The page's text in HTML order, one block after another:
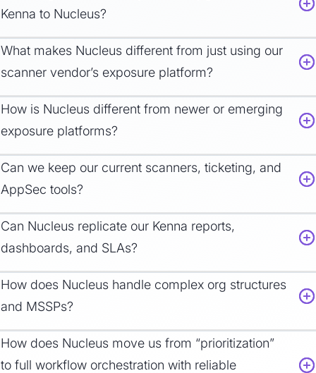
Kenna to Nucleus?
What makes Nucleus different from just using our
scanner vendor’s exposure platform?
How is Nucleus different from newer or emerging
exposure platforms?
Can we keep our current scanners, ticketing, and
AppSec tools?
Can Nucleus replicate our Kenna reports,
dashboards, and SLAs?
How does Nucleus handle complex org structures
and MSSPs?
How does Nucleus move us from “prioritization”
to full workflow orchestration with reliable